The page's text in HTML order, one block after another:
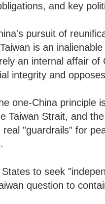
and key
pursuit of
is an
an internal affair
integrity and
one-China principle
Taiwan Strait, and
"guardrails" for
to seek
question to